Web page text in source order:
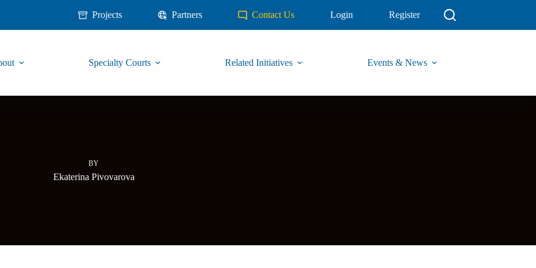
Projects Partners Contact Us Login Register
Specialty Courts Related Initiatives Events & News
BY
Ekaterina Pivovarova